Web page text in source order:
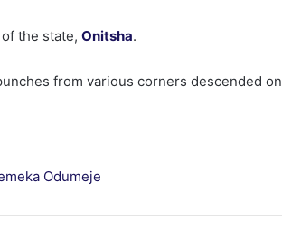
of the state,Onitsha.
from various corners descended on
Odumeje